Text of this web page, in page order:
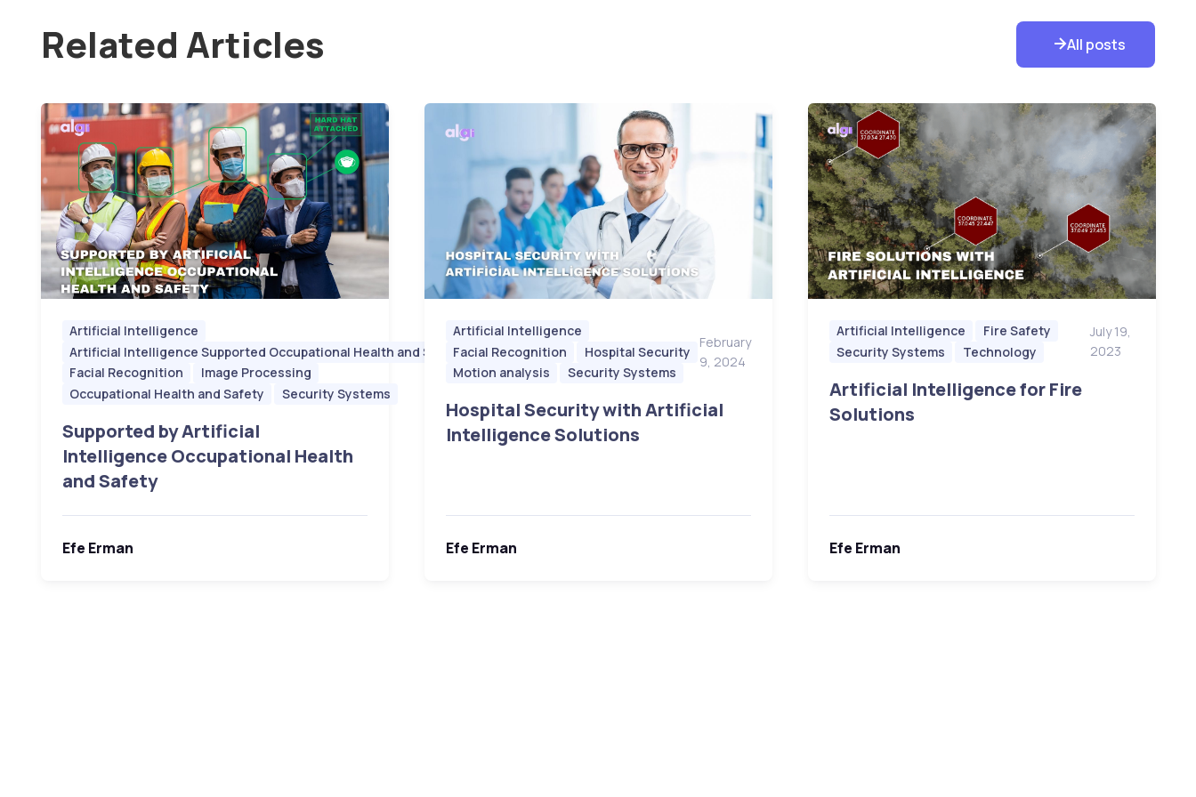
Related Articles All posts
Artificial Intelligence
Artificial Intelligence Supported Occupational Health and Safety
Facial Recognition
Image Processing
Occupational Health and Safety
Security Systems
February
9, 2024
Supported by Artificial
Intelligence Occupational Health
and Safety
Efe Erman
Artificial Intelligence
Facial Recognition
Hospital Security
Motion analysis
Security Systems
February
9, 2024
Hospital Security with Artificial
Intelligence Solutions
Efe Erman
Artificial Intelligence
Fire Safety
Security Systems
Technology
July 19,
2023
Artificial Intelligence for Fire
Solutions
Efe Erman